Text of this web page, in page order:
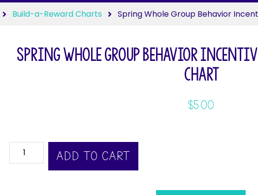
Build-a-Reward Charts Spring Whole Group Behavior
Spring Whole Group Behavior
Chart
$5.00
ADD TO CART